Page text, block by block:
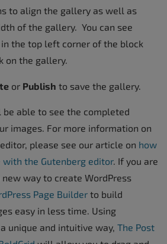
to align the gallery as well as
of the gallery. You can see
the top left corner of the block
on the gallery.
or Publish to save the gallery.
able to see the completed
images. For more information on
please see our article on how
with the Gutenberg editor. If you are
way to create WordPress
Page Builder to build
easy in less time. Using
unique and intuitive way, The Post